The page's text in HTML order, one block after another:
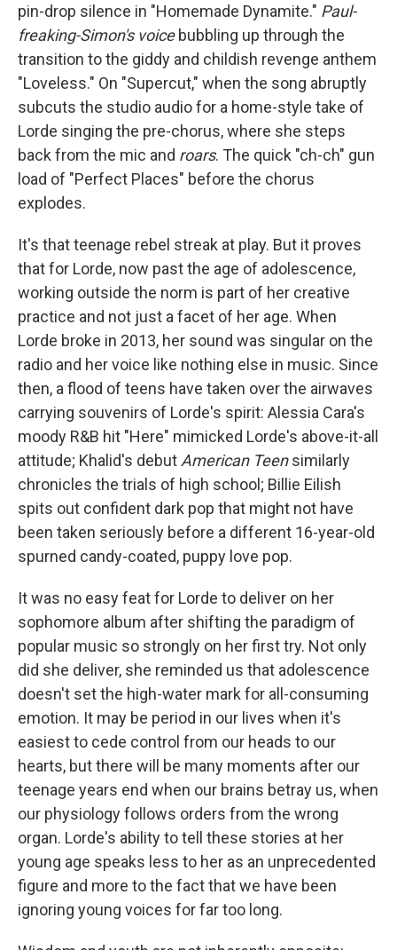
pin-drop silence in "Homemade Dynamite." Paul-
freaking-Simon's voicebubbling up through the
transition to the giddy and childish revenge anthem
"Loveless." On "Supercut," when the song abruptly
subcuts the studio audio for a home-style take of
Lorde singing the pre-chorus, where she steps
back from the mic and roars. The quick "ch-ch" gun
load of "Perfect Places" before the chorus
explodes.
It's that teenage rebel streak at play. But it proves
that for Lorde, now past the age of adolescence,
working outside the norm is part of her creative
practice and not just a facet of her age. When
Lorde broke in 2013, her sound was singular on the
radio and her voice like nothing else in music. Since
then, a flood of teens have taken over the airwaves
carrying souvenirs of Lorde's spirit: Alessia Cara's
moody R&B hit "Here" mimicked Lorde's above-it-all
attitude; Khalid's debut American Teensimilarly
chronicles the trials of high school; Billie Eilish
spits out confident dark pop that might not have
been taken seriously before a different 16-year-old
spurned candy-coated, puppy love pop.
It was no easy feat for Lorde to deliver on her
sophomore album after shifting the paradigm of
popular music so strongly on her first try. Not only
did she deliver, she reminded us that adolescence
doesn't set the high-water mark for all-consuming
emotion. It may be period in our lives when it's
easiest to cede control from our heads to our
hearts, but there will be many moments after our
teenage years end when our brains betray us, when
our physiology follows orders from the wrong
organ. Lorde's ability to tell these stories at her
young age speaks less to her as an unprecedented
figure and more to the fact that we have been
ignoring young voices for far too long.